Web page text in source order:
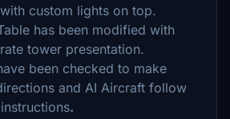
custom lights on top.
has been modified with
tower presentation.
been checked to make
and AI Aircraft follow
.